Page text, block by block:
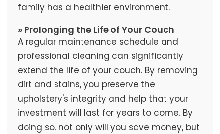
family has a healthier environment.
» Prolonging the Life of Your Couch
A regular maintenance schedule and
professional cleaning can significantly
extend the life of your couch. By removing
dirt and stains, you preserve the
upholstery's integrity and help that your
investment will last for years to come. By
doing so, not only will you save money, but